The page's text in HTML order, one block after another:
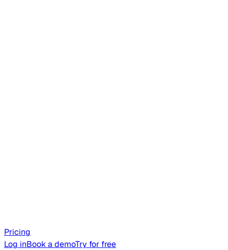
Pricing
Log inBook a demoTry for free